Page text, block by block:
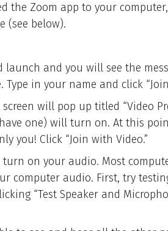
the Zoom app to your
(see below).
launch and you will see the
in your name and click
will pop up titled “Video
one) will turn on. At this
you! Click “Join with Video.”
on your audio. Most
computer audio. First, try
“Test Speaker and